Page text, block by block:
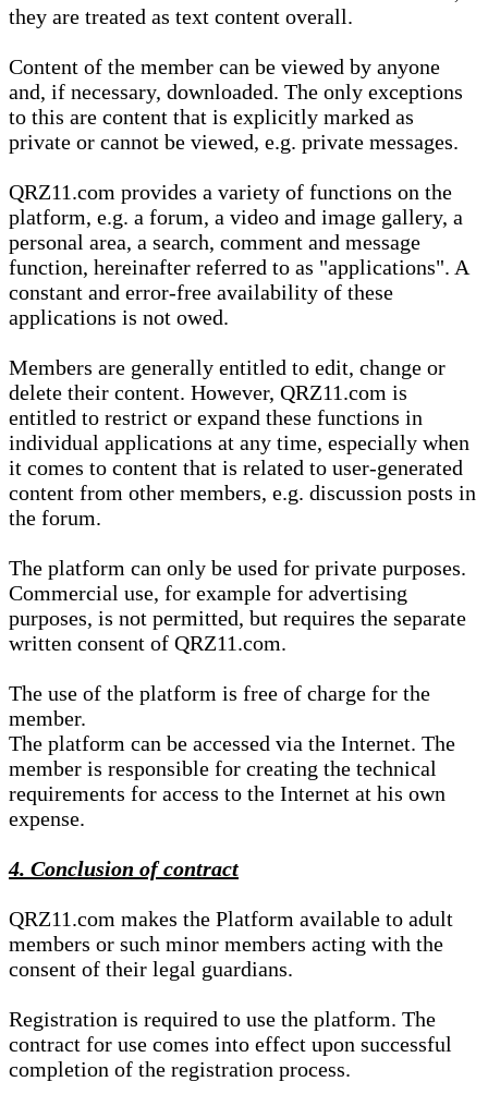
they are treated as text content overall.
Content of the member can be viewed by anyone
and, if necessary, downloaded. The only exceptions
to this are content that is explicitly marked as
private or cannot be viewed, e.g. private messages.
QRZ11.com provides a variety of functions on the
platform, e.g. a forum, a video and image gallery, a
personal area, a search, comment and message
function, hereinafter referred to as "applications". A
constant and error-free availability of these
applications is not owed.
Members are generally entitled to edit, change or
delete their content. However, QRZ11.com is
entitled to restrict or expand these functions in
individual applications at any time, especially when
it comes to content that is related to user-generated
content from other members, e.g. discussion posts in
the forum.
The platform can only be used for private purposes.
Commercial use, for example for advertising
purposes, is not permitted, but requires the separate
written consent of QRZ11.com.
The use of the platform is free of charge for the
member.
The platform can be accessed via the Internet. The
member is responsible for creating the technical
requirements for access to the Internet at his own
expense.
4. Conclusion of contract
QRZ11.com makes the Platform available to adult
members or such minor members acting with the
consent of their legal guardians.
Registration is required to use the platform. The
contract for use comes into effect upon successful
completion of the registration process.